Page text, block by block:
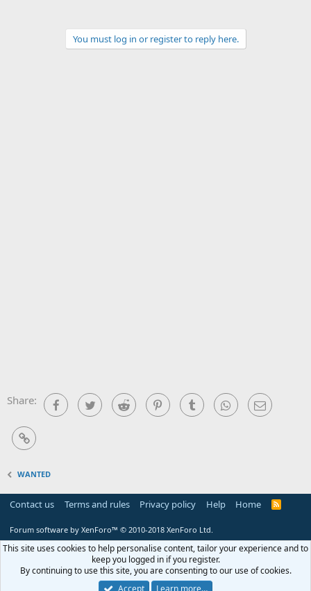
You must log in or register to reply here.
Share: FacebookTwitter Reddit PinterestTumblr WhatsAppEmail
Link
WANTED
Contact us Terms and rules Privacy policy Help Home
R
S
Forum software by XenForo™ © 2010-2018 XenForo Ltd.
This site uses cookies to help personalise content, tailor your experience and to
keep you logged in if you register.
By continuing to use this site, you are consenting to our use of cookies.
Accept
Learn more…